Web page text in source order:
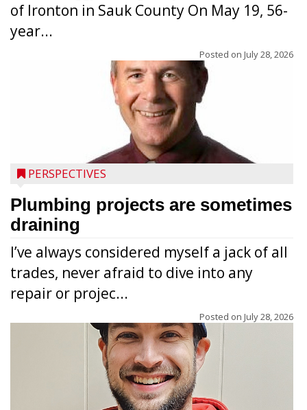
of Ironton in Sauk County On May 19, 56-
year...
Posted on July 28, 2026
PERSPECTIVES
Plumbing projects are sometimes
draining
I’ve always considered myself a jack of all
trades, never afraid to dive into any
repair or projec...
Posted on July 28, 2026